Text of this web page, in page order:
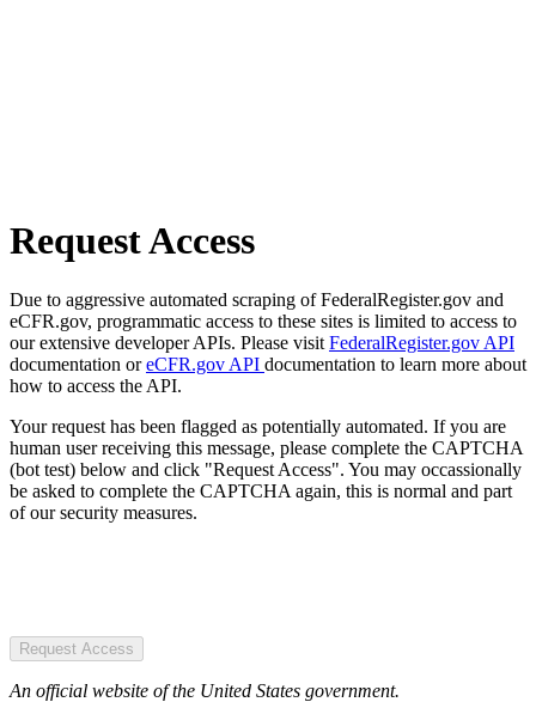
Request Access
Due to aggressive automated scraping of FederalRegister.gov and
eCFR.gov, programmatic access to these sites is limited to access to
our extensive developer APIs. Please visit FederalRegister.gov API
documentation oreCFR.gov API documentation to learn more about
how to access the API.
Your request has been flagged as potentially automated. If you are
human user receiving this message, please complete the CAPTCHA
(bot test) below and click "Request Access". You may occassionally
be asked to complete the CAPTCHA again, this is normal and part
of our security measures.
Request Access
An official website of the United States government.